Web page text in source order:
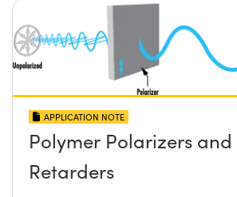
APPLICATION NOTE
Polymer Polarizers and
Retarders